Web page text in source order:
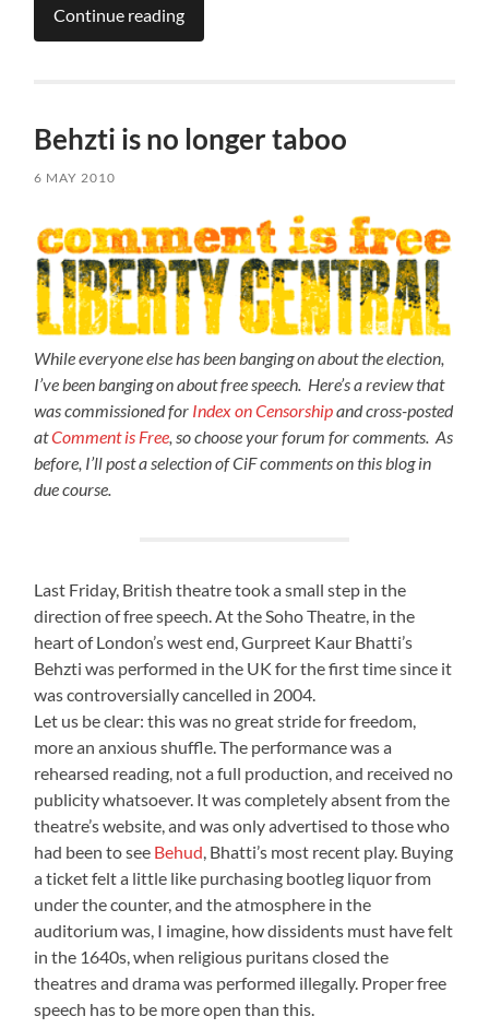
Continue reading
Behzti is no longer taboo
6 MAY 2010
While everyone else has been banging on about the election,
I’ve been banging on about free speech. Here’s a review that
was commissioned for Index on Censorshipand cross-posted
atComment is Free , so choose your forum for comments. As
before, I’ll post a selection of CiF comments on this blog in
due course.
Last Friday, British theatre took a small step in the
direction of free speech. At the Soho Theatre, in the
heart of London’s west end, Gurpreet Kaur Bhatti’s
Behzti was performed in the UK for the first time since it
was controversially cancelled in 2004.
Let us be clear: this was no great stride for freedom,
more an anxious shuffle. The performance was a
rehearsed reading, not a full production, and received no
publicity whatsoever. It was completely absent from the
theatre’s website, and was only advertised to those who
had been to see Behud , Bhatti’s most recent play. Buying
a ticket felt a little like purchasing bootleg liquor from
under the counter, and the atmosphere in the
auditorium was, I imagine, how dissidents must have felt
in the 1640s, when religious puritans closed the
theatres and drama was performed illegally. Proper free
speech has to be more open than this.